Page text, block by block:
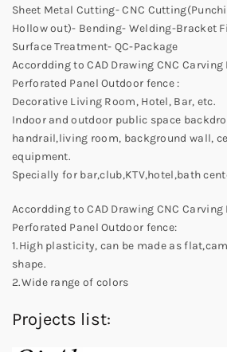
Sheet Metal Cutting- CNC
Hollow out)- Bending- Welding-Bracket
Surface Treatment- QC-Package
Accordding to CAD Drawing CNC
Perforated Panel Outdoor fence :
Decorative Living Room, Hotel, Bar, etc.
Indoor and outdoor public space
handrail,living room, background wall,
equipment.
Specially for bar,club,KTV,hotel,bath
Accordding to CAD Drawing CNC
Perforated Panel Outdoor fence:
1.High plasticity, can be made as
shape.
2.Wide range of colors
Projects list: